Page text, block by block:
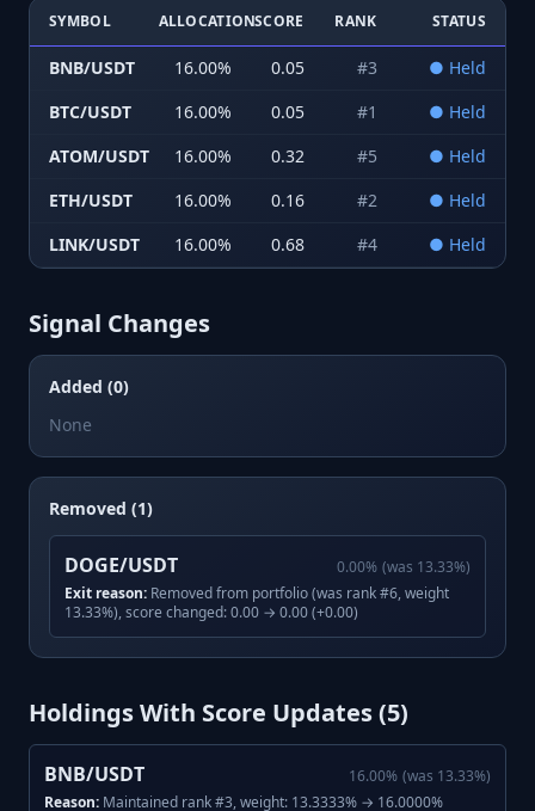
SYMBOL ALLOCATIONSCORE RANK STATUS
BNB/USDT 16.00% 0.05 #3 ● Held
BTC/USDT
16.00% 0.05 #1 ● Held
ATOM/USDT
16.00% 0.32 #5 ● Held
ETH/USDT
16.00% 0.16 #2 ● Held
LINK/USDT
16.00% 0.68 #4 ● Held
Signal Changes
Added (0)
None
Removed (1)
DOGE/USDT 0.00% (was 13.33%)
Exit reason: Removed from portfolio (was rank #6, weight
13.33%), score changed: 0.00 → 0.00 (+0.00)
Holdings With Score Updates (5)
BNB/USDT 16.00% (was 13.33%)
Reason: Maintained rank #3, weight: 13.3333% → 16.0000%